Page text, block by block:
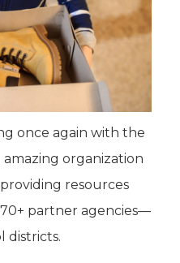
once again with the
amazing organization
resources
partner agencies—
districts.